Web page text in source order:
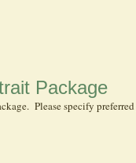
Package
Please specify